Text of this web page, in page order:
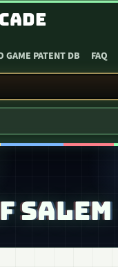
GAME PATENT DB FAQ
SALEM